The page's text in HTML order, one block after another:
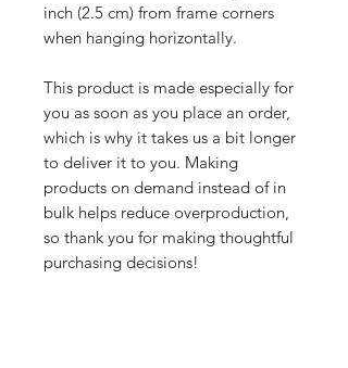
inch (2.5 cm) from frame corners
when hanging horizontally.
This product is made especially for
you as soon as you place an order,
which is why it takes us a bit longer
to deliver it to you. Making
products on demand instead of in
bulk helps reduce overproduction,
so thank you for making thoughtful
purchasing decisions!